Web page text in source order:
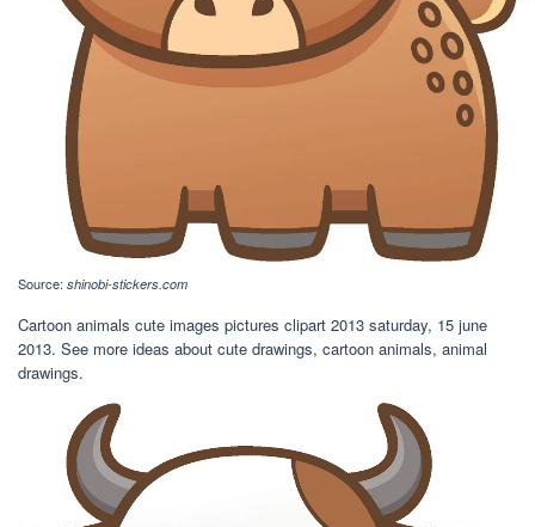
Source: shinobi-stickers.com
Cartoon animals cute images pictures clipart 2013 saturday, 15 june
2013. See more ideas about cute drawings, cartoon animals, animal
drawings.